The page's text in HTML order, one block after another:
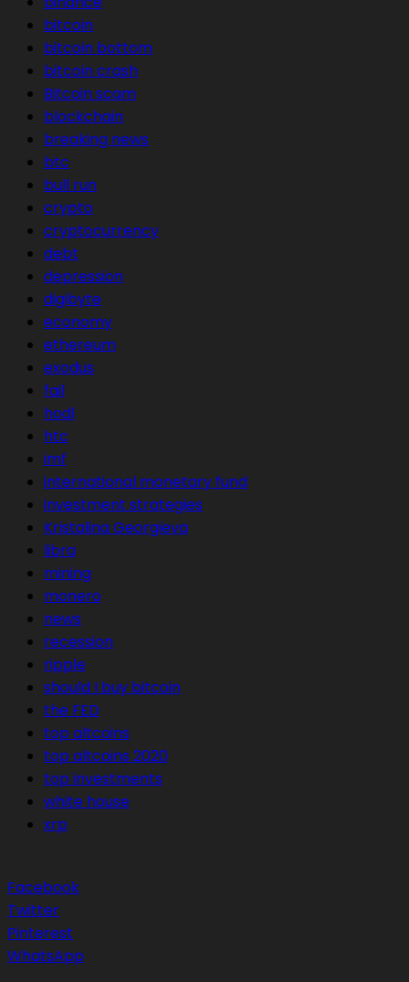
bitcoin
bitcoin bottom
bitcoin crash
Bitcoin scam
blockchain
breaking news
btc
bull run
crypto
cryptocurrency
debt
depression
digibyte
economy
ethereum
exodus
fail
hodl
htc
imf
international monetary fund
investment strategies
Kristalina Georgieva
libra
mining
monero
news
recession
ripple
should I buy bitcoin
the FED
top altcoins
top altcoins 2020
top investments
white house
xrp
Facebook
Twitter
Pinterest
WhatsApp